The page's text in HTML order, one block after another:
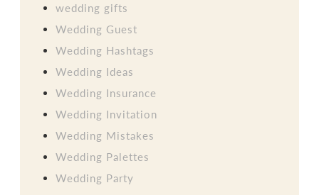
wedding gifts
Wedding Guest
Wedding Hashtags
Wedding Ideas
Wedding Insurance
Wedding Invitation
Wedding Mistakes
Wedding Palettes
Wedding Party